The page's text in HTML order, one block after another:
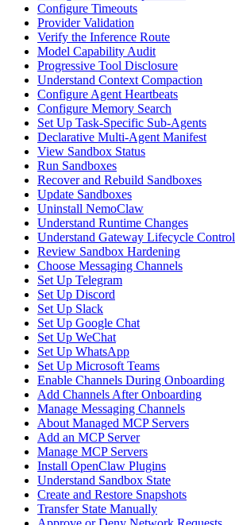
Configure Timeouts
Provider Validation
Verify the Inference Route
Model Capability Audit
Progressive Tool Disclosure
Understand Context Compaction
Configure Agent Heartbeats
Configure Memory Search
Set Up Task-Specific Sub-Agents
Declarative Multi-Agent Manifest
View Sandbox Status
Run Sandboxes
Recover and Rebuild Sandboxes
Update Sandboxes
Uninstall NemoClaw
Understand Runtime Changes
Understand Gateway Lifecycle Control
Review Sandbox Hardening
Choose Messaging Channels
Set Up Telegram
Set Up Discord
Set Up Slack
Set Up Google Chat
Set Up WeChat
Set Up WhatsApp
Set Up Microsoft Teams
Enable Channels During Onboarding
Add Channels After Onboarding
Manage Messaging Channels
About Managed MCP Servers
Add an MCP Server
Manage MCP Servers
Install OpenClaw Plugins
Understand Sandbox State
Create and Restore Snapshots
Transfer State Manually